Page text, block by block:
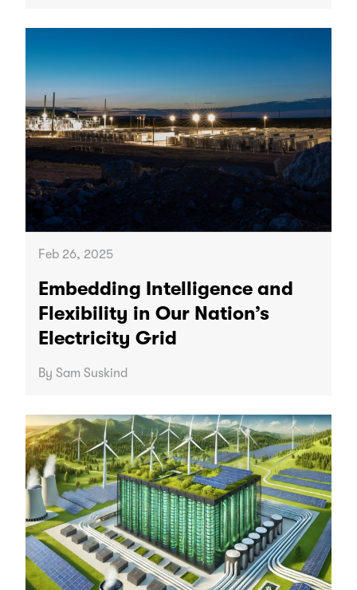
Feb 26, 2025
Embedding Intelligence and
Flexibility in Our Nation’s
Electricity Grid
By Sam Suskind